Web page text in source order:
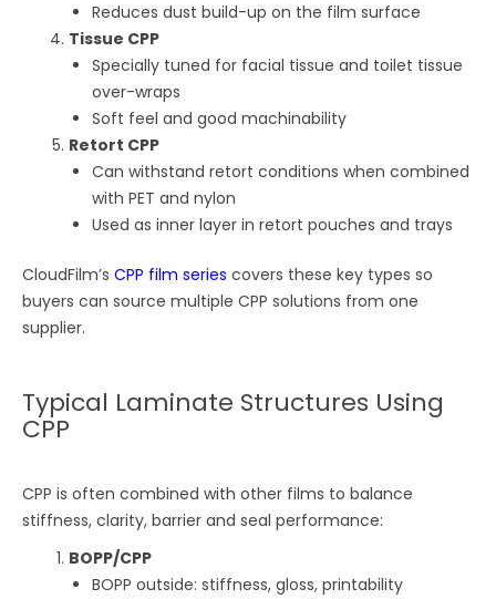
Reduces dust build-up on the film surface
Tissue CPP
Specially tuned for facial tissue and toilet tissue
over-wraps
Soft feel and good machinability
Retort CPP
Can withstand retort conditions when combined
with PET and nylon
Used as inner layer in retort pouches and trays
CloudFilm’sCPP film seriescovers these key types so
buyers can source multiple CPP solutions from one
supplier.
Typical Laminate Structures Using
CPP
CPP is often combined with other films to balance
stiffness, clarity, barrier and seal performance:
BOPP/CPP
BOPP outside: stiffness, gloss, printability